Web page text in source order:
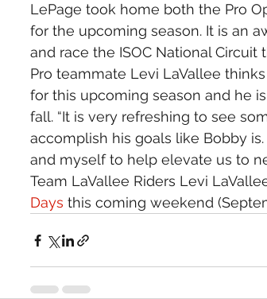
LePage took home both the Pro
for the upcoming season. It is an
and race the ISOC National Circuit
Pro teammate Levi LaVallee
for this upcoming season and he
fall. “It is very refreshing to see
accomplish his goals like Bobby
and myself to help elevate us to
Team LaVallee Riders Levi
Days this coming weekend